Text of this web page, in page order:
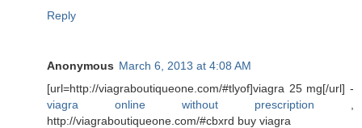
Reply
Anonymous March 6, 2013 at 4:08 AM
[url=http://viagraboutiqueone.com/#tlyof]viagra 25 mg[/url] -
viagra online without prescription
http://viagraboutiqueone.com/#cbxrd buy viagra